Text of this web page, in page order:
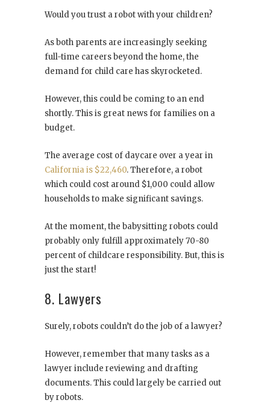
Would you trust a robot with your children?
As both parents are increasingly seeking
full-time careers beyond the home, the
demand for child care has skyrocketed.
However, this could be coming to an end
shortly. This is great news for families on a
budget.
The average cost of daycare over a year in
California is $22,460. Therefore, a robot
which could cost around $1,000 could allow
households to make significant savings.
At the moment, the babysitting robots could
probably only fulfill approximately 70-80
percent of childcare responsibility. But, this is
just the start!
8. Lawyers
Surely, robots couldn’t do the job of a lawyer?
However, remember that many tasks as a
lawyer include reviewing and drafting
documents. This could largely be carried out
by robots.